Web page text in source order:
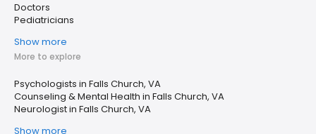
Doctors
Pediatricians
Show more
More to explore
Psychologists in Falls Church, VA
Counseling & Mental Health in Falls Church, VA
Neurologist in Falls Church, VA
Show more